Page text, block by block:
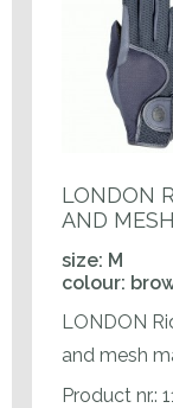
LONDON
AND
size: M
colour:
LONDON
and mesh
Product nr.: